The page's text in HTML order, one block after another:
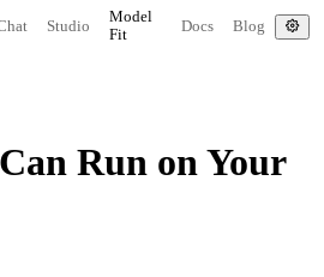
Studio
Model
Fit
Docs Blog
Run on Your